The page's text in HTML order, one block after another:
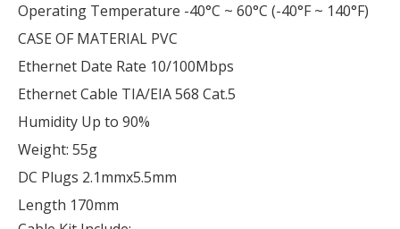
Operating Temperature -40°C ~ 60°C (-40°F ~ 140°F)
CASE OF MATERIAL PVC
Ethernet Date Rate 10/100Mbps
Ethernet Cable TIA/EIA 568 Cat.5
Humidity Up to 90%
Weight: 55g
DC Plugs 2.1mmx5.5mm
Length 170mm